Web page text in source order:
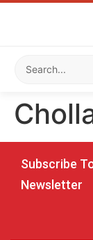
Subscribe
Newsletter